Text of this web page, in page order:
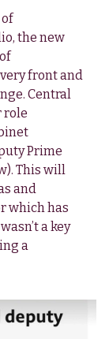
of
the new
front and
Central
role
Prime
This will
and
which has
a key
a